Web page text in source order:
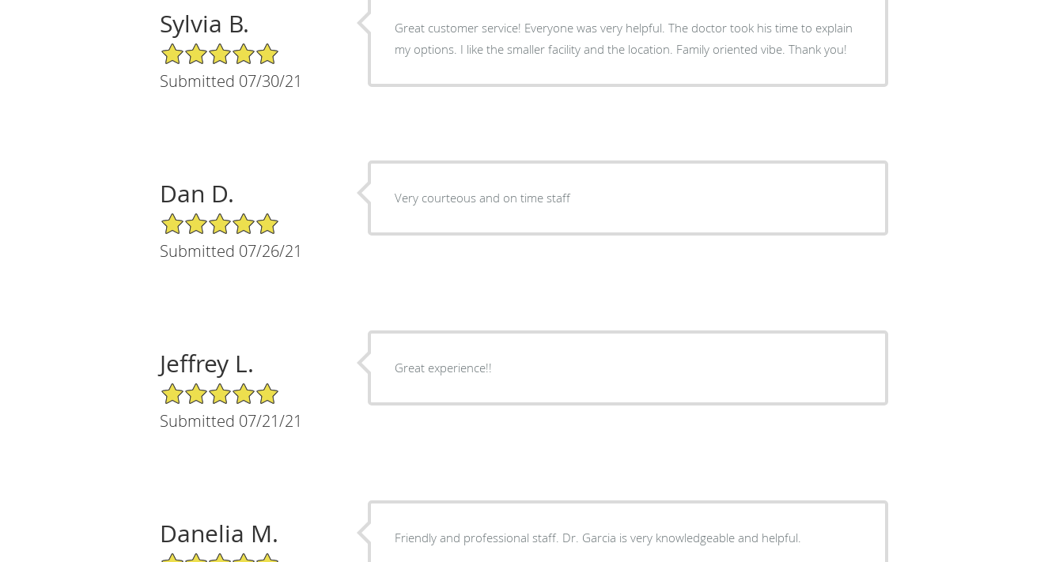
Sylvia B.
5/5 Star Rating
Submitted 07/30/21
Great customer service! Everyone was very helpful. The doctor took his time to explain
my options. I like the smaller facility and the location. Family oriented vibe. Thank you!
Dan D.
5/5 Star Rating
Submitted 07/26/21
Very courteous and on time staff
Jeffrey L.
5/5 Star Rating
Submitted 07/21/21
Great experience!!
Danelia M.
5/5 Star Rating
Friendly and professional staff. Dr. Garcia is very knowledgeable and helpful.